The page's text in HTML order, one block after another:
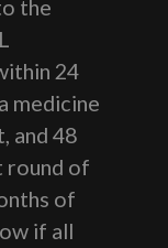
the
24
medicine
and 48
round of
of
if all